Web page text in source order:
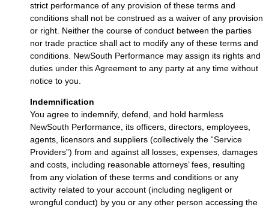
strict performance of any provision of these terms and
conditions shall not be construed as a waiver of any provision
or right. Neither the course of conduct between the parties
nor trade practice shall act to modify any of these terms and
conditions. NewSouth Performance may assign its rights and
duties under this Agreement to any party at any time without
notice to you.
Indemnification
You agree to indemnify, defend, and hold harmless
NewSouth Performance, its officers, directors, employees,
agents, licensors and suppliers (collectively the “Service
Providers”) from and against all losses, expenses, damages
and costs, including reasonable attorneys’ fees, resulting
from any violation of these terms and conditions or any
activity related to your account (including negligent or
wrongful conduct) by you or any other person accessing the